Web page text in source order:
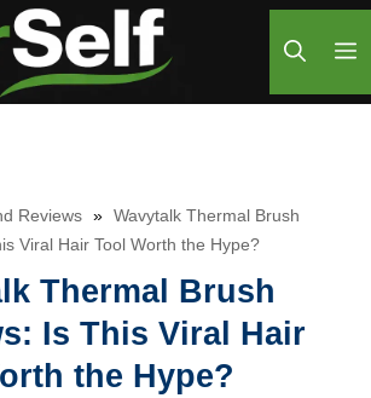
Reviews » Wavytalk Thermal Brush
Viral Hair Tool Worth the Hype?
Thermal Brush
Is This Viral Hair
the Hype?